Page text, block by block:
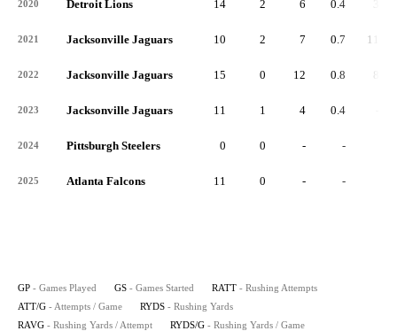
2020 Detroit Lions 14 2 6 0.4
2021 Jacksonville Jaguars 10 2 7 0.7 111
2022 Jacksonville Jaguars 15 0 12 0.8 86
2023 Jacksonville Jaguars 11 1 4 0.4
2024 Pittsburgh Steelers 0 0 - -
2025 Atlanta Falcons 11 0 - -
GP - Games Played GS - Games Started RATT - Rushing Attempts
ATT/G - Attempts / Game RYDS - Rushing Yards
RAVG - Rushing Yards / Attempt RYDS/G - Rushing Yards / Game